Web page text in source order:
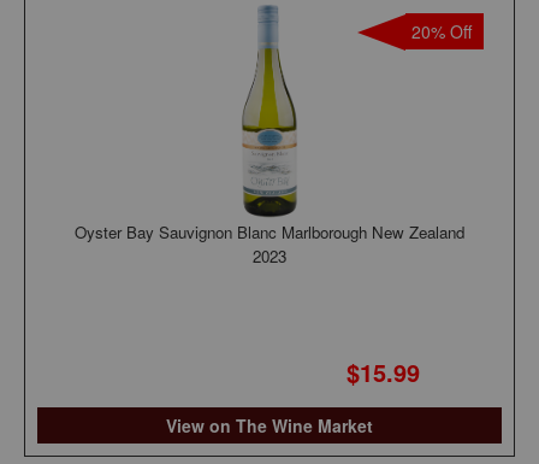
20% Off
Oyster Bay Sauvignon Blanc Marlborough New Zealand
2023
$15.99
View on The Wine Market